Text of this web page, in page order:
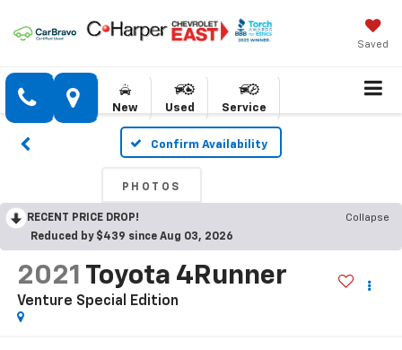
Saved
New Used Service
Confirm Availability
PHOTOS
RECENT PRICE DROP!
Collapse
Reduced by $439 since Aug 03, 2026
2021 Toyota 4Runner
Venture Special Edition